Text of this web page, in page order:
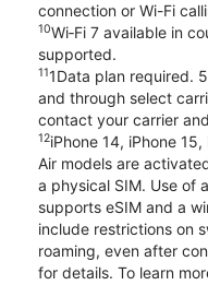
connection or Wi-Fi
10Wi‑Fi 7 available in
supported.
111Data plan required.
and through select
contact your carrier
12iPhone 14, iPhone
Air models are
a physical SIM. Use of
supports eSIM and a
include restrictions on
roaming, even after
for details. To learn